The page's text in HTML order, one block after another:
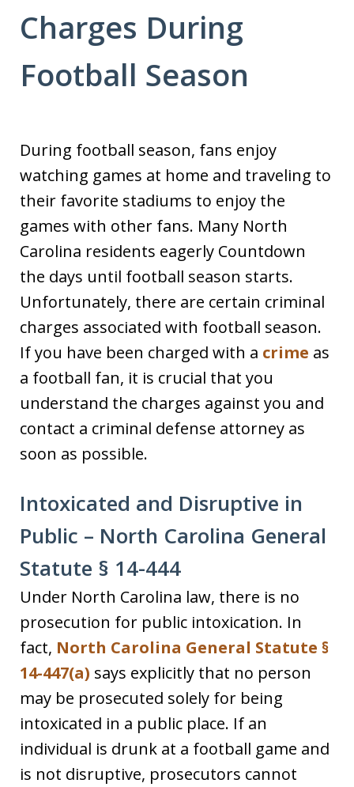
Charges During
Football Season
During football season, fans enjoy
watching games at home and traveling to
their favorite stadiums to enjoy the
games with other fans. Many North
Carolina residents eagerly Countdown
the days until football season starts.
Unfortunately, there are certain criminal
charges associated with football season.
If you have been charged with a crime as
a football fan, it is crucial that you
understand the charges against you and
contact a criminal defense attorney as
soon as possible.
Intoxicated and Disruptive in
Public – North Carolina General
Statute § 14-444
Under North Carolina law, there is no
prosecution for public intoxication. In
fact, North Carolina General Statute §
14-447(a) says explicitly that no person
may be prosecuted solely for being
intoxicated in a public place. If an
individual is drunk at a football game and
is not disruptive, prosecutors cannot